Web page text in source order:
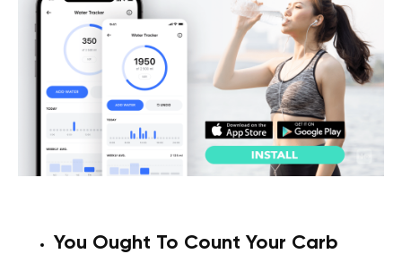
You Ought To Count Your Carb